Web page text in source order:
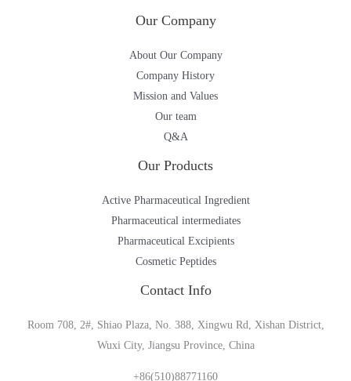
Our Company
About Our Company
Company History
Mission and Values
Our team
Q&A
Our Products
Active Pharmaceutical Ingredient
Pharmaceutical intermediates
Pharmaceutical Excipients
Cosmetic Peptides
Contact Info
Room 708, 2#, Shiao Plaza, No. 388, Xingwu Rd, Xishan District,
Wuxi City, Jiangsu Province, China
+86(510)88771160